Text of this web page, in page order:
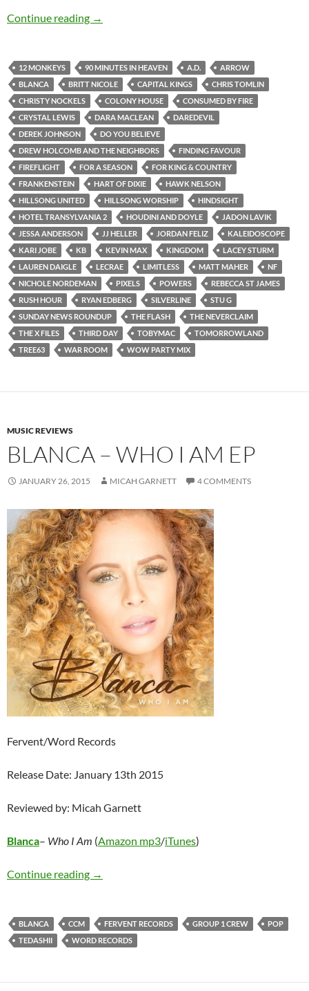
Continue reading Sunday News Roundup (9th – 22nd March
→
12 MONKEYS 90 MINUTES IN HEAVEN A.D.
ARROW
BLANCA
BRITT NICOLE CAPITAL KINGS
CHRIS TOMLIN
CHRISTY NOCKELS
COLONY HOUSE
CONSUMED BY FIRE
CRYSTAL LEWIS
DARA MACLEAN
DAREDEVIL
DEREK JOHNSON
DO YOU BELIEVE
DREW HOLCOMB AND THE NEIGHBORS
FINDING FAVOUR
FIREFLIGHT
FOR A SEASON
FOR KING & COUNTRY
FRANKENSTEIN
HART OF DIXIE
HAWK NELSON
HILLSONG UNITED
HILLSONG WORSHIP
HINDSIGHT
HOTEL TRANSYLVANIA 2
HOUDINI AND DOYLE
JADON LAVIK
JESSA ANDERSON
JJ HELLER JORDAN FELIZ
KALEIDOSCOPE
KARI JOBE
KB KEVIN MAX KINGDOM
LACEY STURM
LAUREN DAIGLE
LECRAE LIMITLESS MATT MAHER
NF
NICHOLE NORDEMAN
PIXELS POWERS
REBECCA ST JAMES
RUSH HOUR
RYAN EDBERG SILVERLINE
STU G
SUNDAY NEWS ROUNDUP
THE FLASH
THE NEVERCLAIM
THE X FILES
THIRD DAY TOBYMAC
TOMORROWLAND
TREE63
WAR ROOM WOW PARTY MIX
MUSIC REVIEWS
BLANCA – WHO I AM EP
JANUARY 26, 2015 MICAH GARNETT 4 COMMENTS
Fervent/Word Records
Release Date: January 13th 2015
Reviewed by: Micah Garnett
Blanca– Who I Am (Amazon mp3/iTunes)
Continue reading Blanca – Who I Am EP
→
BLANCA CCM FERVENT RECORDS GROUP 1 CREW
POP
TEDASHII
WORD RECORDS